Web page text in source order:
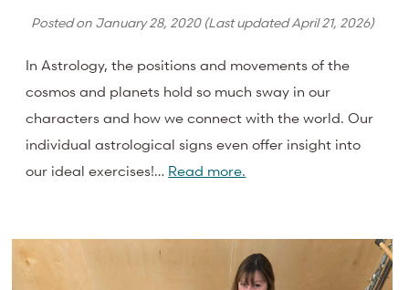
Posted on January 28, 2020(Last updatedApril 21, 2026)
In Astrology, the positions and movements of the
cosmos and planets hold so much sway in our
characters and how we connect with the world. Our
individual astrological signs even offer insight into
our ideal exercises!… Read more.